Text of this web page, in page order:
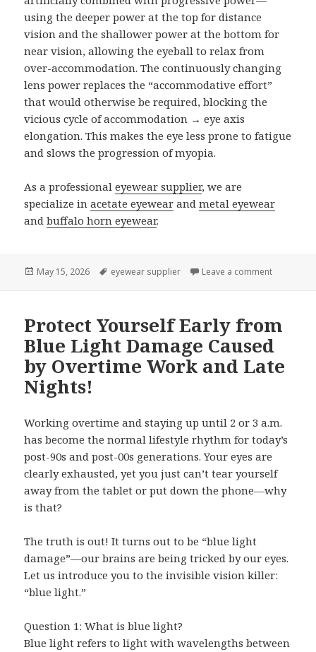
using the deeper power at the top for distance
vision and the shallower power at the bottom for
near vision, allowing the eyeball to relax from
over-accommodation. The continuously changing
lens power replaces the “accommodative effort”
that would otherwise be required, blocking the
vicious cycle of accommodation → eye axis
elongation. This makes the eye less prone to fatigue
and slows the progression of myopia.
As a professionaleyewear supplier, we are
specialize inacetate eyewear andmetal eyewear
andbuffalo horn eyewear.
Posted
May 15, 2026 Tags
eyewear supplier Leave a comment
Protect Yourself Early from
Blue Light Damage Caused
by Overtime Work and Late
Nights!
Working overtime and staying up until 2 or 3 a.m.
has become the normal lifestyle rhythm for today’s
post-90s and post-00s generations. Your eyes are
clearly exhausted, yet you just can’t tear yourself
away from the tablet or put down the phone—why
is that?
The truth is out! It turns out to be “blue light
damage”—our brains are being tricked by our eyes.
Let us introduce you to the invisible vision killer:
“blue light.”
Question 1: What is blue light?
Blue light refers to light with wavelengths between